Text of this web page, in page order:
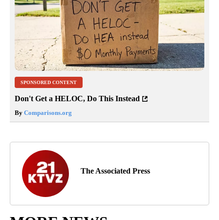
SPONSORED CONTENT
Don't Get a HELOC, Do This Instead
By Comparisons.org
The Associated Press